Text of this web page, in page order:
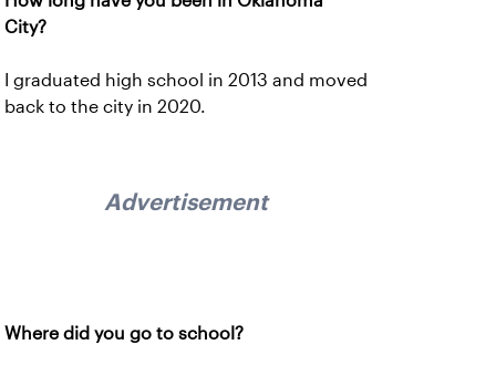
City?
I graduated high school in 2013 and moved
back to the city in 2020.
Advertisement
Where did you go to school?